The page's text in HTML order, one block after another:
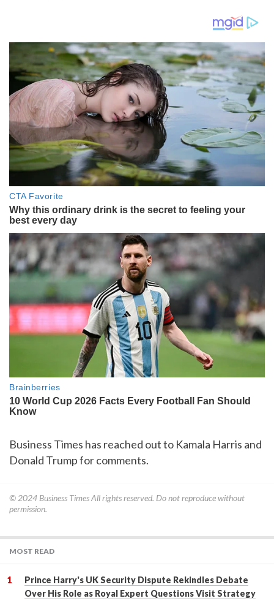
Business Times has reached out to Kamala Harris and
Donald Trump for comments.
© 2024 Business TimesAll rights reserved. Do not reproduce without
permission.
MOST READ
Prince Harry's UK Security Dispute Rekindles Debate
Over His Role as Royal Expert Questions Visit Strategy